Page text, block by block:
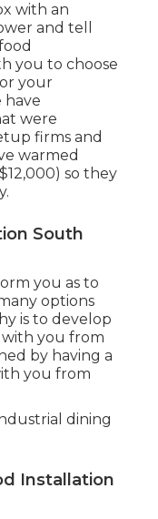
with an
and tell
you to choose
your
have
were
firms and
warmed
so they
South
you as to
options
is to develop
you from
by having a
you from
dining
Installation